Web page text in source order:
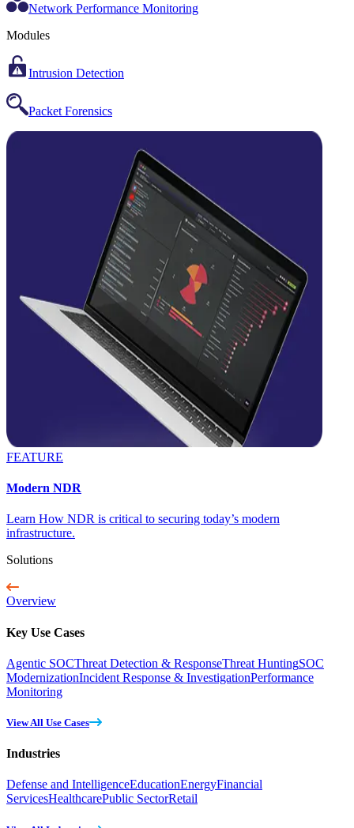
Network Performance Monitoring
Modules
Intrusion Detection
Packet Forensics
FEATURE
Modern NDR
Learn How NDR is critical to securing today’s modern
infrastructure.
Solutions
Overview
Key Use Cases
Agentic SOCThreat Detection & ResponseThreat HuntingSOC
ModernizationIncident Response & InvestigationPerformance
Monitoring
View All Use Cases
Industries
Defense and IntelligenceEducationEnergyFinancial
ServicesHealthcarePublic SectorRetail